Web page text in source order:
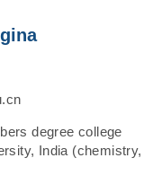
degree college
India (chemistry,